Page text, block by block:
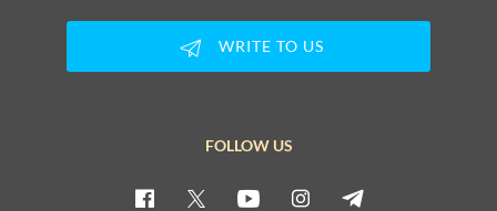
WRITE TO US
FOLLOW US